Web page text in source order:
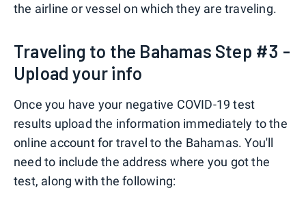
the airline or vessel on which they are traveling.
Traveling to the Bahamas Step #3 -
Upload your info
Once you have your negative COVID-19 test
results upload the information immediately to the
online account for travel to the Bahamas. You'll
need to include the address where you got the
test, along with the following: